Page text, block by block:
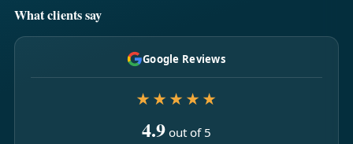
What clients say
Google Reviews
★★★★★
4.9 out of 5